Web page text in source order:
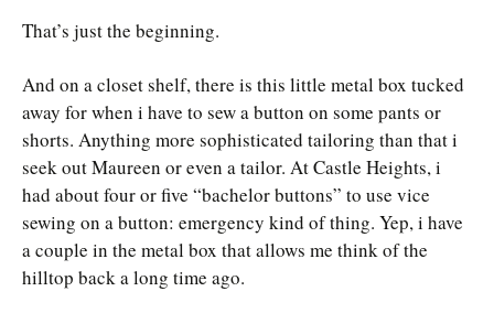
That’s just the beginning.
And on a closet shelf, there is this little metal box tucked
away for when i have to sew a button on some pants or
shorts. Anything more sophisticated tailoring than that i
seek out Maureen or even a tailor. At Castle Heights, i
had about four or five “bachelor buttons” to use vice
sewing on a button: emergency kind of thing. Yep, i have
a couple in the metal box that allows me think of the
hilltop back a long time ago.